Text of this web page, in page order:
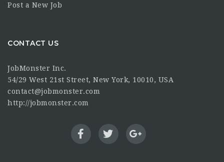
Post a New Job
CONTACT US
JobMonster Inc.
54/29 West 21st Street, New York, 10010, USA
contact@jobmonster.com
http://jobmonster.com